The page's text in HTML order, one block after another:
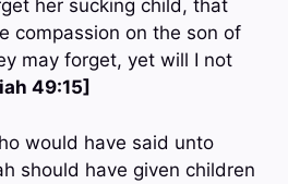
her sucking child, that
compassion on the son of
may forget, yet will I not
49:15]
would have said unto
should have given children